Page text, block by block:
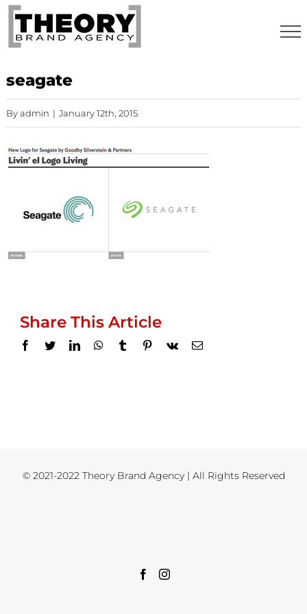
Skip
content
seagate
Byadmin | January 12th, 2015
Share This Article
Facebook
TwitterLinkedInWhatsApp
TumblrPinterest
Vk Email
© 2021-2022 Theory Brand Agency | All Rights Reserved